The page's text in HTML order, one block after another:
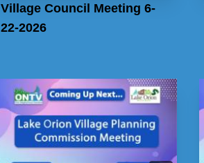
Village Council Meeting 6-
22-2026